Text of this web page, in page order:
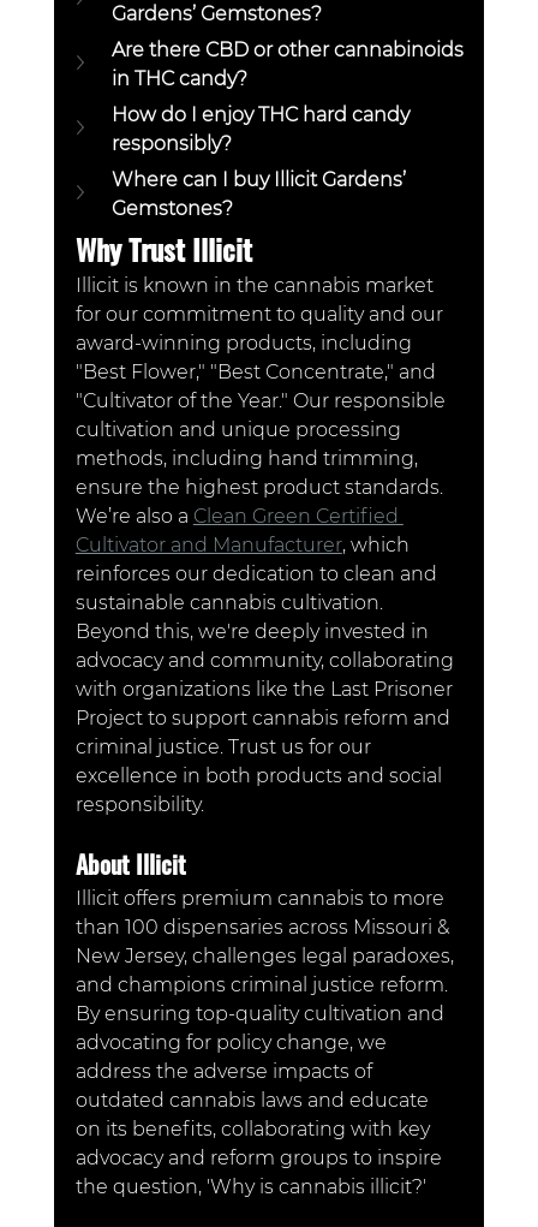
Gardens’ Gemstones?
Are there CBD or other cannabinoids
in THC candy?
How do I enjoy THC hard candy
responsibly?
Where can I buy Illicit Gardens’
Gemstones?
Why Trust Illicit
Illicit is known in the cannabis market
for our commitment to quality and our
award-winning products, including
"Best Flower," "Best Concentrate," and
"Cultivator of the Year." Our responsible
cultivation and unique processing
methods, including hand trimming,
ensure the highest product standards.
We’re also a Clean Green Certified
Cultivator and Manufacturer, which
reinforces our dedication to clean and
sustainable cannabis cultivation.
Beyond this, we're deeply invested in
advocacy and community, collaborating
with organizations like the Last Prisoner
Project to support cannabis reform and
criminal justice. Trust us for our
excellence in both products and social
responsibility.
About Illicit
Illicit offers premium cannabis to more
than 100 dispensaries across Missouri &
New Jersey, challenges legal paradoxes,
and champions criminal justice reform.
By ensuring top-quality cultivation and
advocating for policy change, we
address the adverse impacts of
outdated cannabis laws and educate
on its benefits, collaborating with key
advocacy and reform groups to inspire
the question, 'Why is cannabis illicit?'